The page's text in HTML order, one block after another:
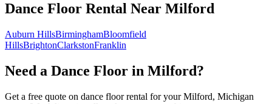
Dance Floor Rental Near Milford
Auburn HillsBirminghamBloomfield
HillsBrightonClarkstonFranklin
Need a Dance Floor in Milford?
Get a free quote on dance floor rental for your Milford, Michigan